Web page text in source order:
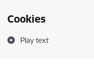
Cookies
Play text